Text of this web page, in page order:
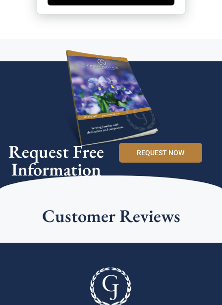
Request Free
Information
REQUEST NOW
Customer Reviews